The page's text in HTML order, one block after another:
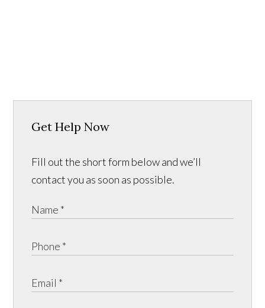
Get Help Now
Fill out the short form below and we’ll
contact you as soon as possible.